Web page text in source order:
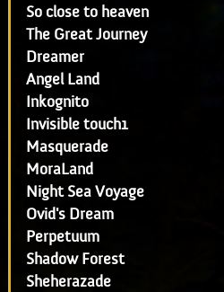
So close to heaven
The Great Journey
Dreamer
Angel Land
Inkognito
Invisible touch1
Masquerade
MoraLand
Night Sea Voyage
Ovid's Dream
Perpetuum
Shadow Forest
Sheherazade